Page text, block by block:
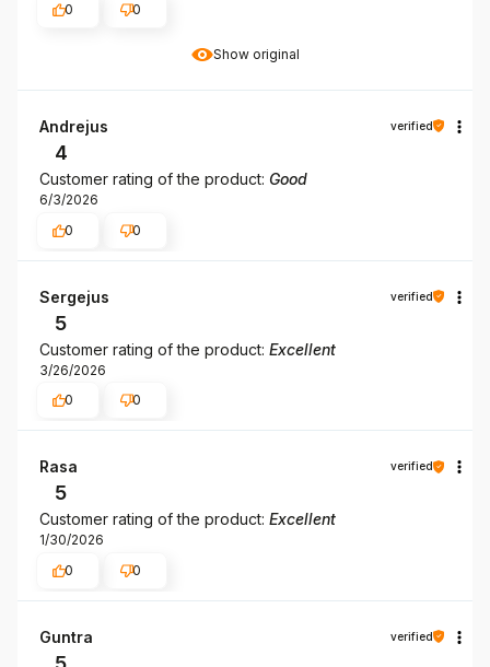
Show original
0
0
Andrejus verified
4
Customer rating of the product: Good
6/3/2026
0
0
Sergejus verified
5
Customer rating of the product: Excellent
3/26/2026
0
0
Rasa verified
5
Customer rating of the product: Excellent
1/30/2026
0
0
Guntra verified